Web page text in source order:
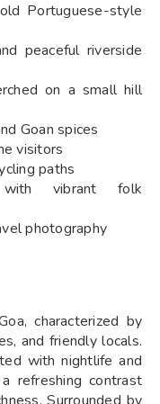
Portuguese-style
peaceful riverside
on a small hill
Goan spices
visitors
paths
with vibrant folk
photography
characterized by
and friendly locals.
with nightlife and
refreshing contrast